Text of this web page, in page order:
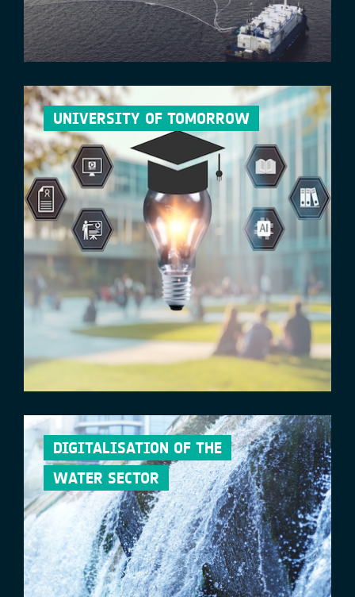
UNIVERSITY OF TOMORROW
DIGITALISATION OF THE
WATER SECTOR